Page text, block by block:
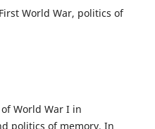
World War, politics of
World War I in
politics of memory. In